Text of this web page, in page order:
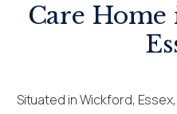
Care
Situated in Wickford,